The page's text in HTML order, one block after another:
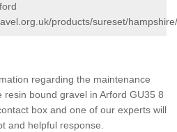
products/sureset/
regarding the maintenance
resin bound gravel in Arford GU35 8
box and one of our experts will
and helpful response.